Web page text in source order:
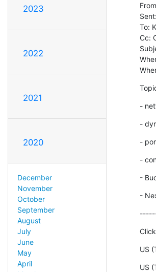
2023
2022
2021
2020
December
November
October
September
August
July
June
May
April
To:
Cc:
-
-
-
-
-
-
US
US